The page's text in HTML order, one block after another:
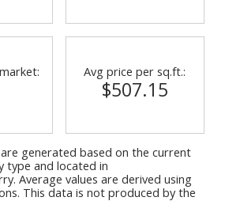
Avg price per sq.ft.:
$507.15
generated based on the current
type and located in
. Average values are derived using
This data is not produced by the